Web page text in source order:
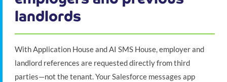
landlords
With Application House and AI SMS House, employer and
landlord references are requested directly from third
parties—not the tenant. Your Salesforce messages app